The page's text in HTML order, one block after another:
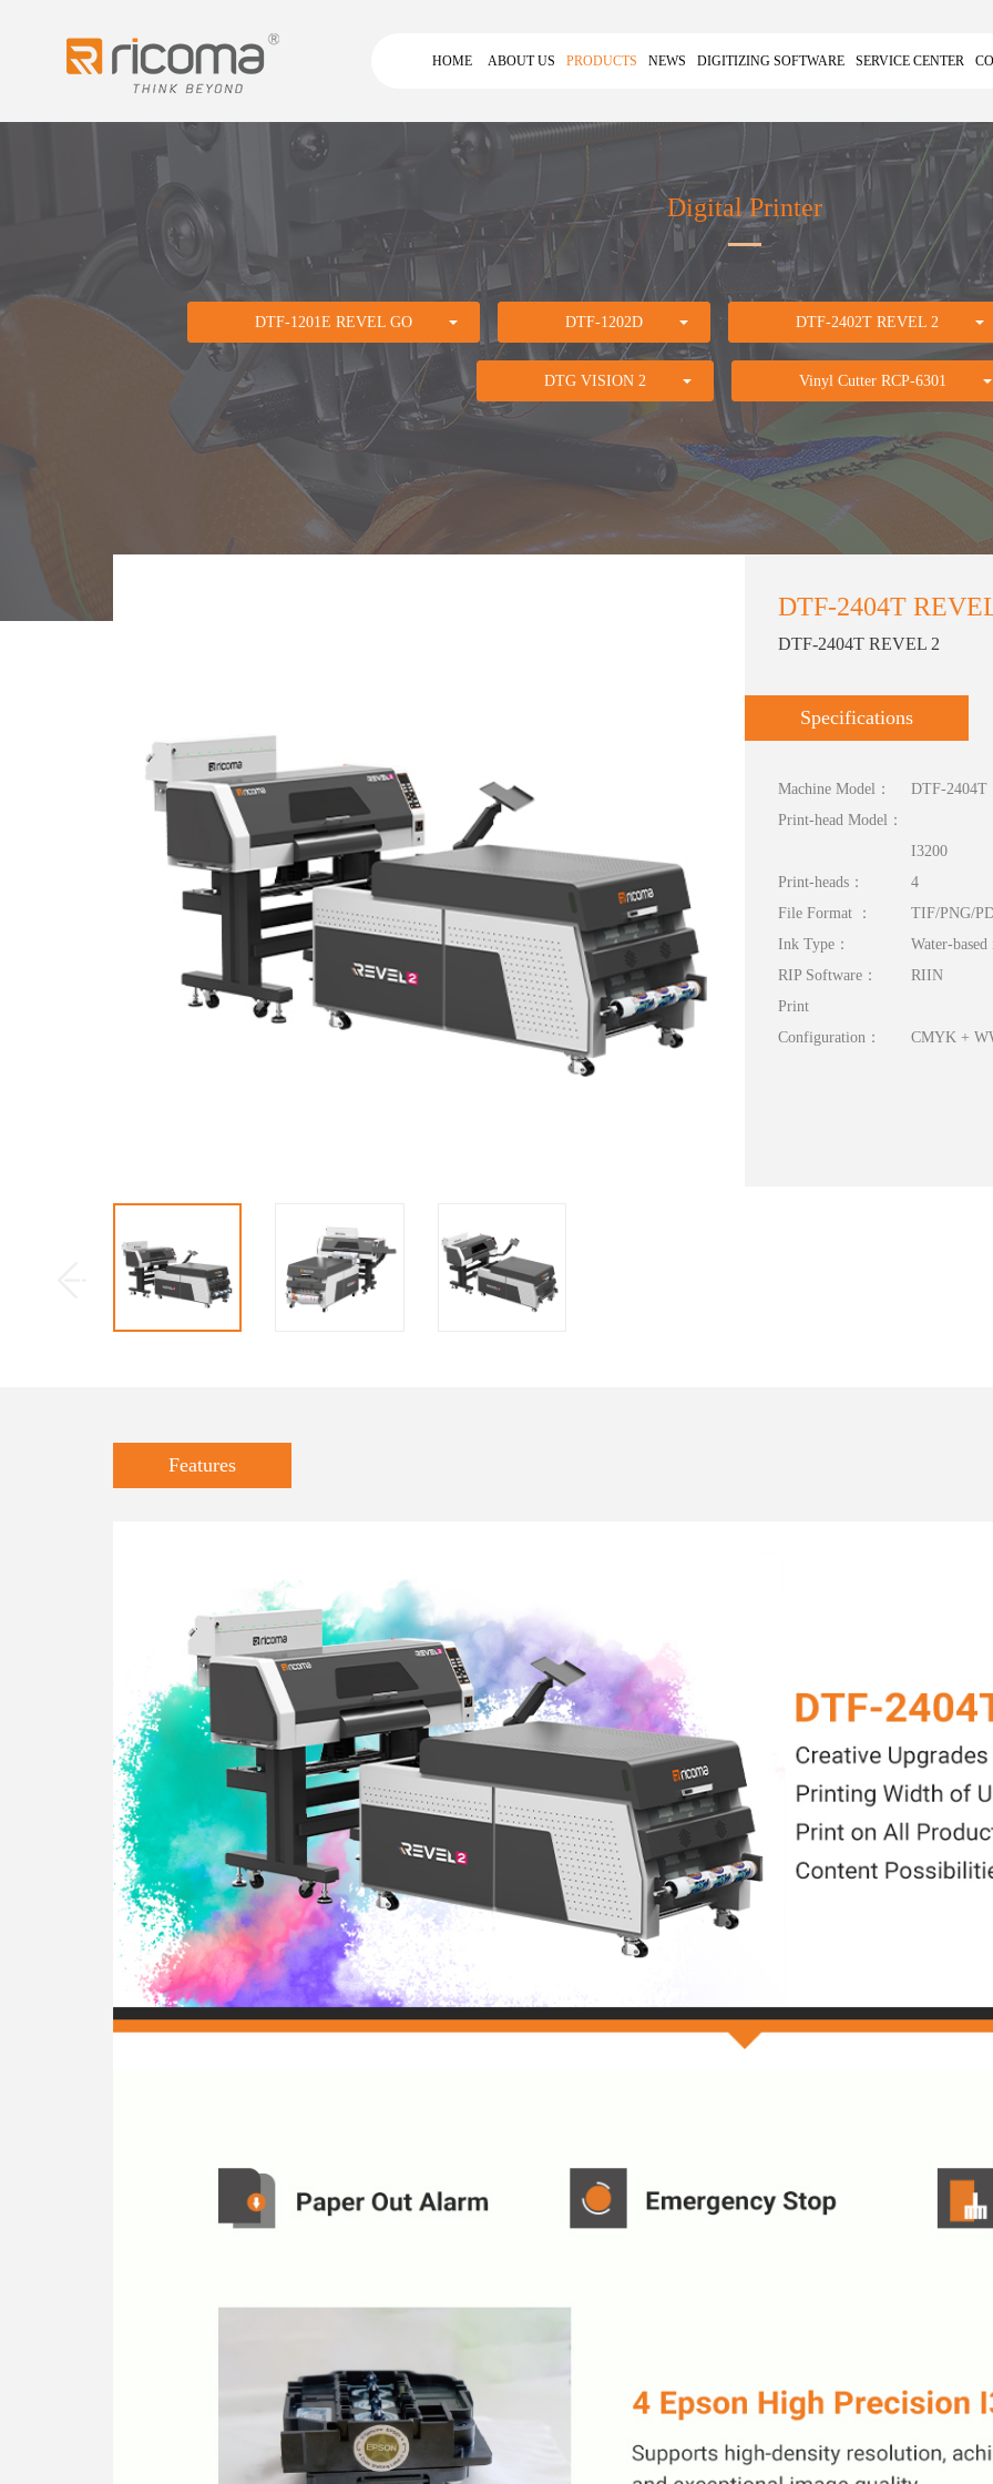
HOME ABOUT US PRODUCTS NEWS DIGITIZING SOFTWARE SERVICE CENTER
Digital Printer
DTF-1201E REVEL GO DTF-1202D DTF-2402T REVEL 2
DTG VISION 2 Vinyl Cutter RCP-6301
DTF-2404T
DTF-2404T REVEL 2
Specifications
Machine Model：
DTF-2404T
Print-head Model：
I3200
Print-heads：
4
File Format ：
TIF/PNG/
Ink Type：
Water-
RIP Software：
RIIN
Print
Configuration：
CMYK +
Features